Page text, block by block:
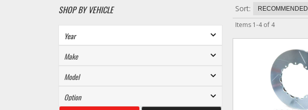
SHOP BY VEHICLE Sort:
Items 1-4of 4